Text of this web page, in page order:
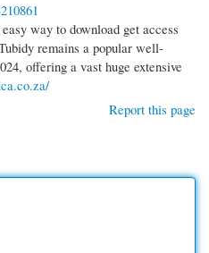
way to download get access
remains a popular well-
offering a vast huge extensive
Report this page